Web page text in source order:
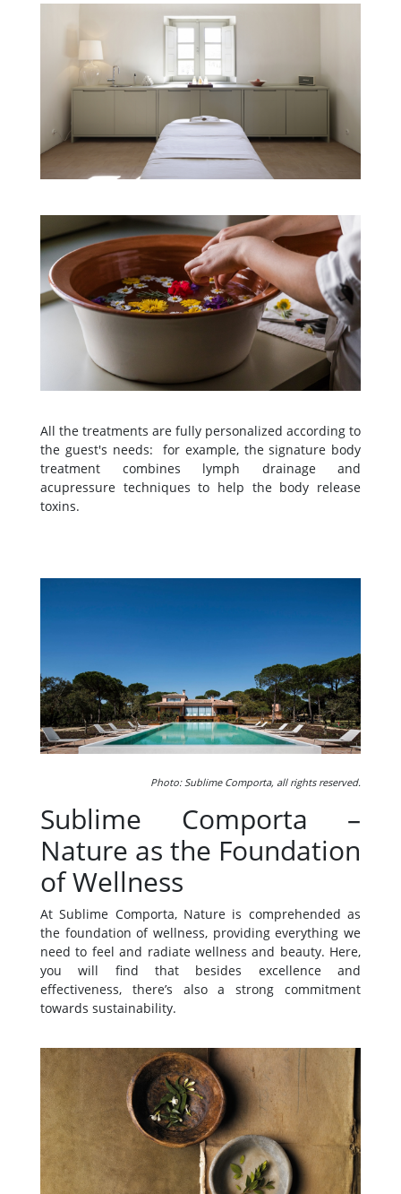
All the treatments are fully personalized according to
the guest's needs: for example, the signature body
treatment combines lymph drainage and
acupressure techniques to help the body release
toxins.
Photo: Sublime Comporta, all rights reserved.
Sublime Comporta –
Nature as the Foundation
of Wellness
At Sublime Comporta, Nature is comprehended as
the foundation of wellness, providing everything we
need to feel and radiate wellness and beauty. Here,
you will find that besides excellence and
effectiveness, there’s also a strong commitment
towards sustainability.